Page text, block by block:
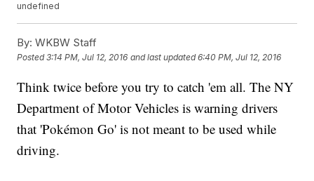
undefined
By: WKBW Staff
Posted3:14 PM, Jul 12, 2016 and last updated 6:40 PM, Jul 12, 2016
Think twice before you try to catch 'em all. The NY
Department of Motor Vehicles is warning drivers
that 'Pokémon Go' is not meant to be used while
driving.